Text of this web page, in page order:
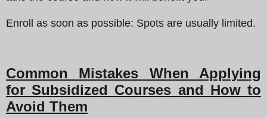
Enroll as soon as possible: Spots are usually limited.
Common Mistakes When Applying
for Subsidized Courses and How to
Avoid Them